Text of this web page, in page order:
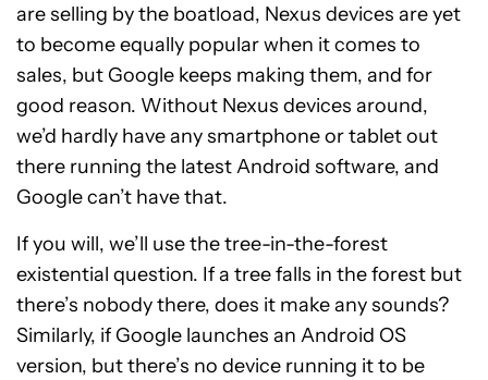
are selling by the boatload, Nexus devices are yet
to become equally popular when it comes to
sales, but Google keeps making them, and for
good reason. Without Nexus devices around,
we’d hardly have any smartphone or tablet out
there running the latest Android software, and
Google can’t have that.
If you will, we’ll use the tree-in-the-forest
existential question. If a tree falls in the forest but
there’s nobody there, does it make any sounds?
Similarly, if Google launches an Android OS
version, but there’s no device running it to be